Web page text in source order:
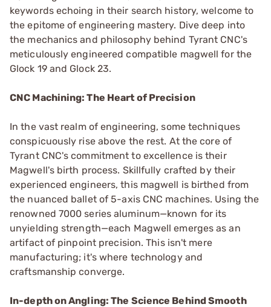
keywords echoing in their search history, welcome to
the epitome of engineering mastery. Dive deep into
the mechanics and philosophy behind Tyrant CNC's
meticulously engineered compatible magwell for the
Glock 19 and Glock 23.
CNC Machining: The Heart of Precision
In the vast realm of engineering, some techniques
conspicuously rise above the rest. At the core of
Tyrant CNC's commitment to excellence is their
Magwell's birth process. Skillfully crafted by their
experienced engineers, this magwell is birthed from
the nuanced ballet of 5-axis CNC machines. Using the
renowned 7000 series aluminum—known for its
unyielding strength—each Magwell emerges as an
artifact of pinpoint precision. This isn't mere
manufacturing; it's where technology and
craftsmanship converge.
In-depth on Angling: The Science Behind Smooth